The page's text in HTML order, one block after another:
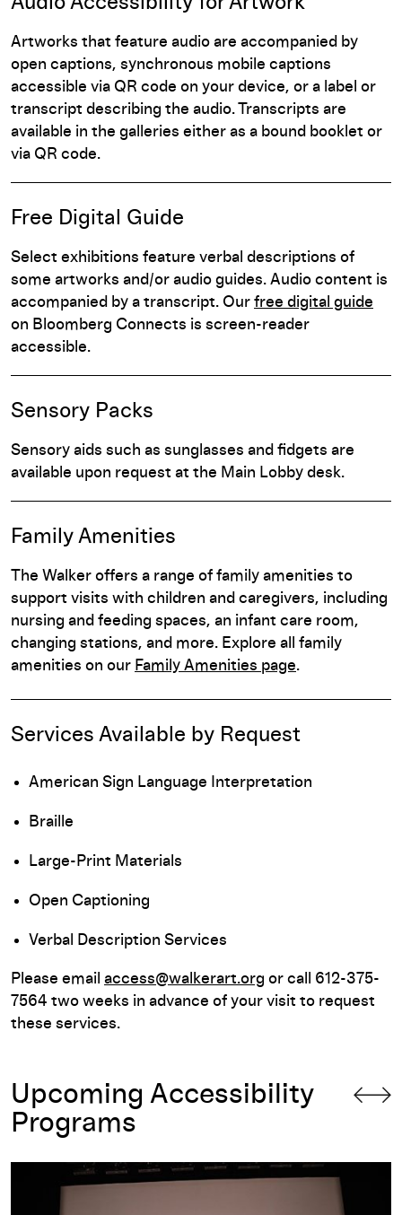
Artworks that feature audio are accompanied by
open captions, synchronous mobile captions
accessible via QR code on your device, or a label or
transcript describing the audio. Transcripts are
available in the galleries either as a bound booklet or
via QR code.
Free Digital Guide
Select exhibitions feature verbal descriptions of
some artworks and/or audio guides. Audio content is
accompanied by a transcript. Our free digital guide
on Bloomberg Connects is screen-reader
accessible.
Sensory Packs
Sensory aids such as sunglasses and fidgets are
available upon request at the Main Lobby desk.
Family Amenities
The Walker offers a range of family amenities to
support visits with children and caregivers, including
nursing and feeding spaces, an infant care room,
changing stations, and more. Explore all family
amenities on our Family Amenities page.
Services Available by Request
American Sign Language Interpretation
Braille
Large-Print Materials
Open Captioning
Verbal Description Services
Please email access@walkerart.org or call 612-375-
7564 two weeks in advance of your visit to request
these services.
Upcoming Accessibility
Programs
Leslie Cuyjet: For All Your Life